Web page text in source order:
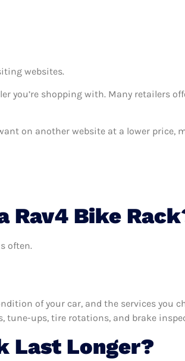
websites.
you’re shopping with. Many retailers
on another website at a lower price,
Rav4 Bike
often.
of your car, and the services you
tune-ups, tire rotations, and brake
Last Longer?